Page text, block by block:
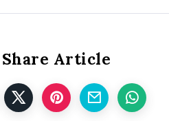
Share Article